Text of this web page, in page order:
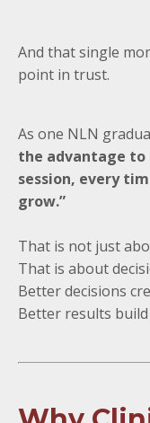
And that single
point in trust.
As one NLN
the advantage to
session, every
grow.”
That is not just
That is about
Better decisions
Better results